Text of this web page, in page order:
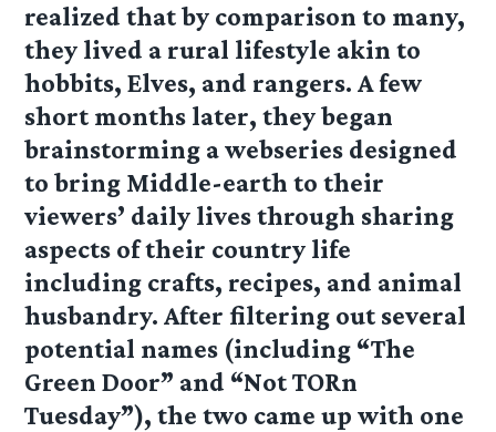
realized that by comparison to many,
they lived a rural lifestyle akin to
hobbits, Elves, and rangers. A few
short months later, they began
brainstorming a webseries designed
to bring Middle-earth to their
viewers’ daily lives through sharing
aspects of their country life
including crafts, recipes, and animal
husbandry. After filtering out several
potential names (including “The
Green Door” and “Not TORn
Tuesday”), the two came up with one